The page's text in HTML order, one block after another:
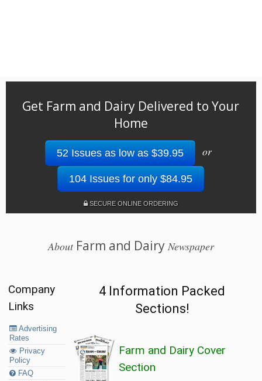
Get Farm and Dairy Delivered to Your
Home
52 Issues as low as $39.95 or
104 Issues for only $84.95
SECURE ONLINE ORDERING
AboutFarm and Dairy Newspaper
Company
Links
Advertising
Rates
Privacy
Policy
FAQ
4 Information Packed
Sections!
Farm and Dairy Cover
Section